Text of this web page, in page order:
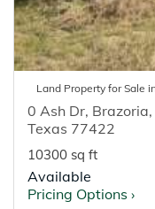
Land Property for Sale
0 Ash Dr, Brazoria,
Texas 77422
10300 sq ft
Available
Pricing Options ›